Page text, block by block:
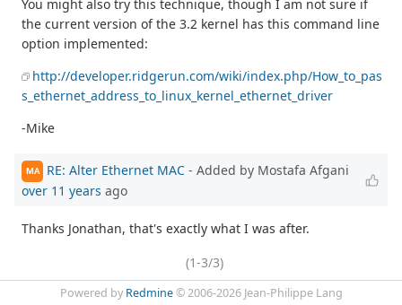
You might also try this technique, though I am not sure if
the current version of the 3.2 kernel has this command line
option implemented:
http://developer.ridgerun.com/wiki/index.php/How_to_pas
s_ethernet_address_to_linux_kernel_ethernet_driver
-Mike
MA RE: Alter Ethernet MAC - Added by Mostafa Afgani
over 11 years ago
Thanks Jonathan, that's exactly what I was after.
(1-3/3)
Powered by Redmine© 2006-2026 Jean-Philippe Lang